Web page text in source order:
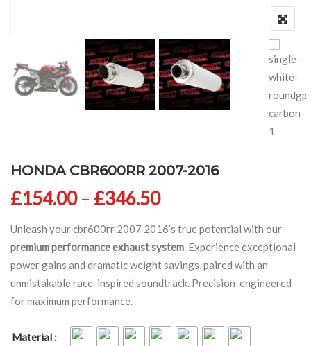
HONDA CBR600RR 2007-2016
£154.00 – £346.50Price range:
Unleash your cbr600rr 2007 2016’s true potential with our
premium performance exhaust system. Experience exceptional
power gains and dramatic weight savings, paired with an
unmistakable race-inspired soundtrack. Precision-engineered
for maximum performance.
Material